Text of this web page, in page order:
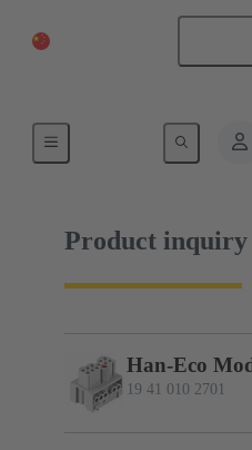
19 41 010 2701
Product inquiry
Han-Eco
19 41 010 2701